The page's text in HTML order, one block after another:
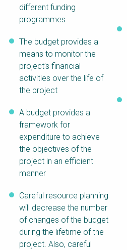
different funding
programmes
The budget provides a
means to monitor the
project’s financial
activities over the life of
the project
A budget provides a
framework for
expenditure to achieve
the objectives of the
project in an efficient
manner
Careful resource planning
will decrease the number
of changes of the budget
during the lifetime of the
project. Also, careful